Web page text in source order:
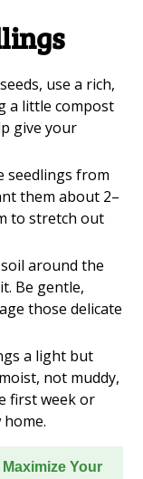
use a rich,
a little compost
give your
seedlings from
them about 2–
to stretch out
around the
Be gentle,
those delicate
a light but
not muddy,
first week or
Your